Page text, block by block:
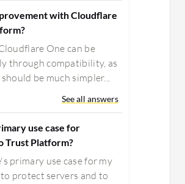
with Cloudflare
One can be
through compatibility, as
be much simpler...
See all answers
use case for
Trust Platform?
primary use case for my
protect servers and to